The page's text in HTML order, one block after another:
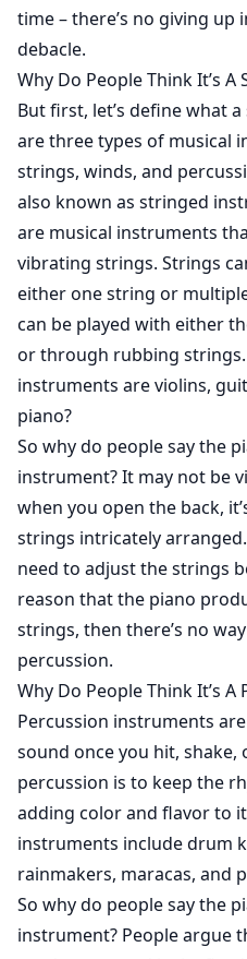
time – there’s no giving
debacle.
Why Do People Think It’s
But first, let’s define what
are three types of musical
strings, winds, and
also known as stringed
are musical instruments
vibrating strings. Strings
either one string or
can be played with either
or through rubbing
instruments are violins,
piano?
So why do people say the
instrument? It may not be
when you open the back,
strings intricately
need to adjust the strings
reason that the piano
strings, then there’s no
percussion.
Why Do People Think It’s
Percussion instruments
sound once you hit, shake,
percussion is to keep the
adding color and flavor to
instruments include drum
rainmakers, maracas, and
So why do people say the
instrument? People argue